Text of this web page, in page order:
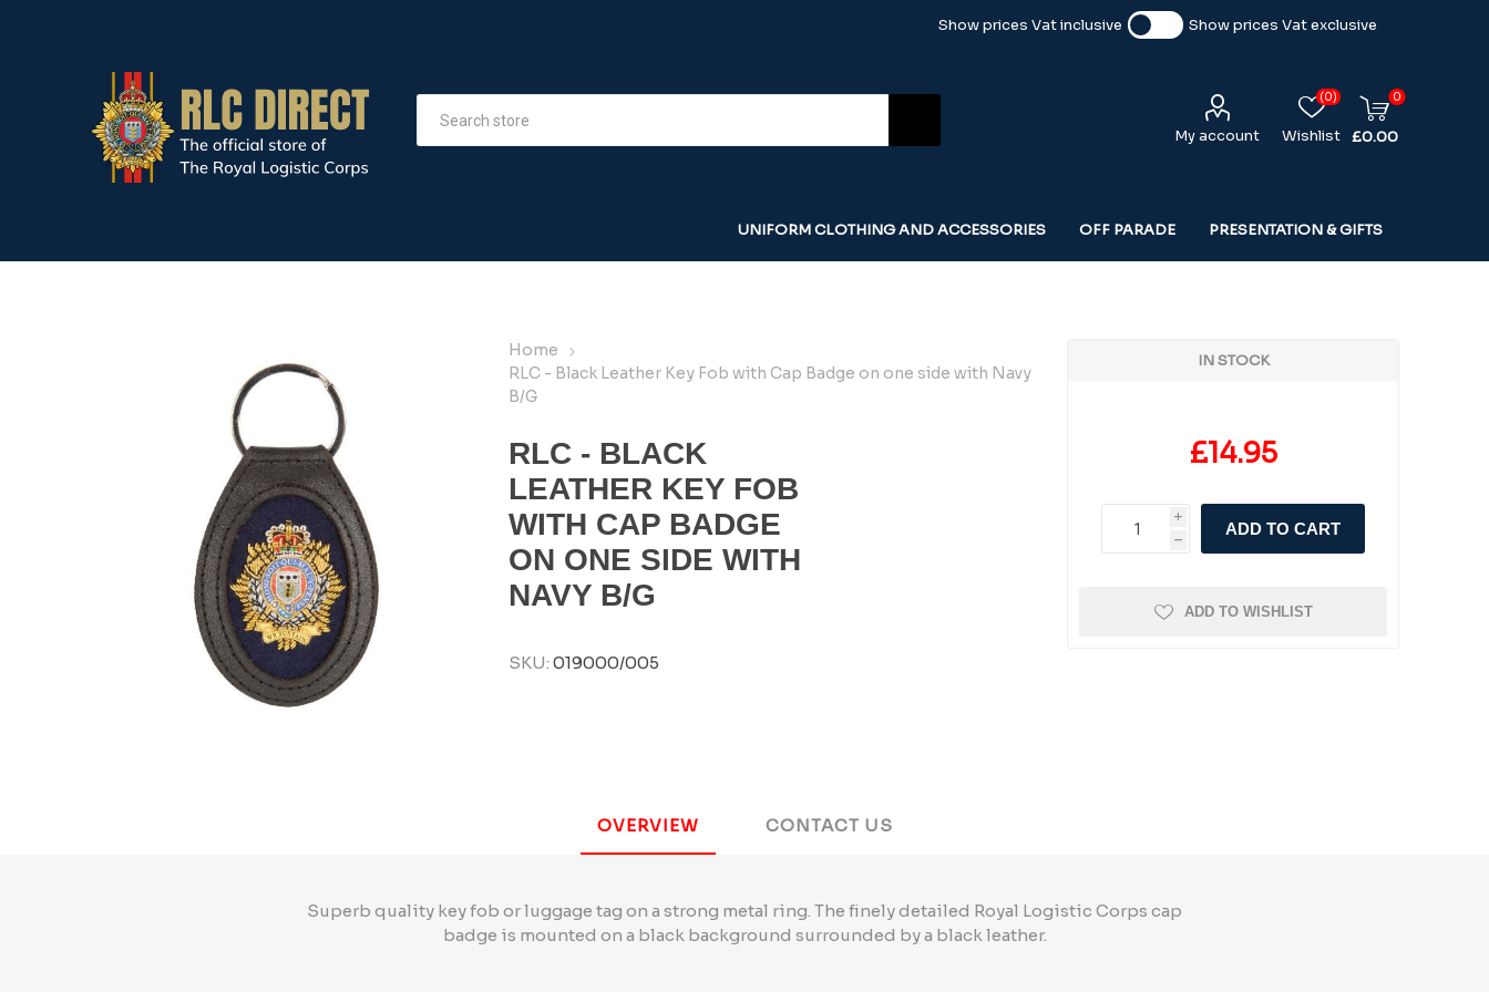
Show prices Vat inclusive Show prices Vat exclusive
My account Wishlist
(0) 0
£0.00
UNIFORM CLOTHING AND ACCESSORIES OFF PARADE PRESENTATION & GIFTS
Home
RLC - Black Leather Key Fob with Cap Badge on one side with Navy
B/G
RLC - BLACK
LEATHER KEY FOB
WITH CAP BADGE
ON ONE SIDE WITH
NAVY B/G
SKU: 019000/005
IN STOCK
£14.95
i
h
ADD TO CART
ADD TO WISHLIST
OVERVIEW CONTACT US
Superb quality key fob or luggage tag on a strong metal ring. The finely detailed Royal Logistic Corps cap
badge is mounted on a black background surrounded by a black leather.